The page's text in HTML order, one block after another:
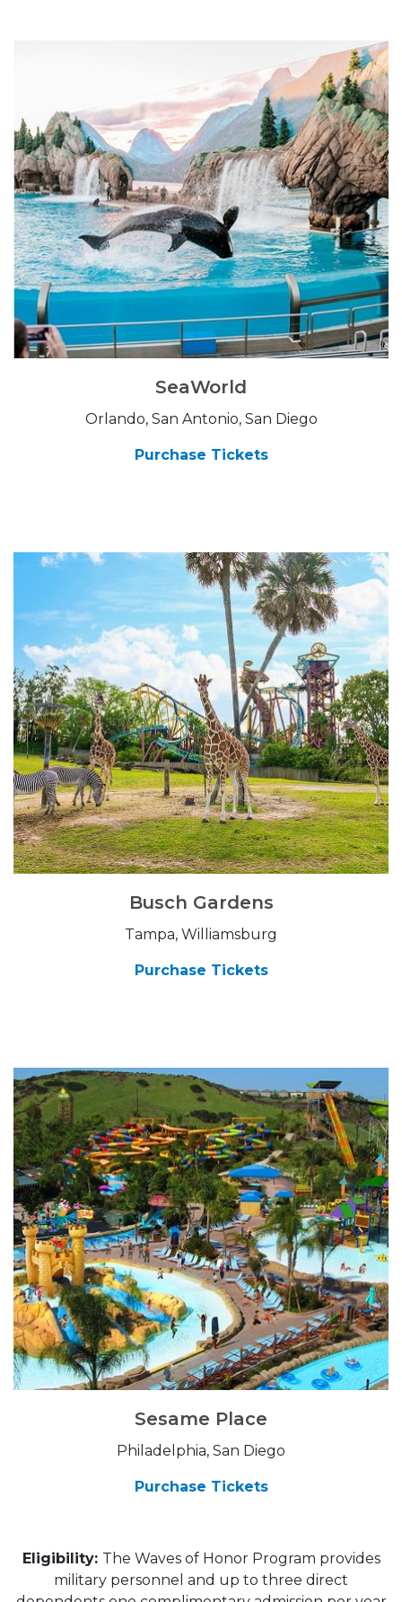
SeaWorld
Orlando, San Antonio, San Diego
Purchase Tickets
Busch Gardens
Tampa, Williamsburg
Purchase Tickets
Sesame Place
Philadelphia, San Diego
Purchase Tickets
Eligibility: The Waves of Honor Program provides
military personnel and up to three direct